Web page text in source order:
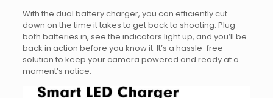
With the dual battery charger, you can efficiently cut
down on the time it takes to get back to shooting. Plug
both batteries in, see the indicators light up, and you’ll be
back in action before you know it. It’s a hassle-free
solution to keep your camera powered and ready at a
moment’s notice.